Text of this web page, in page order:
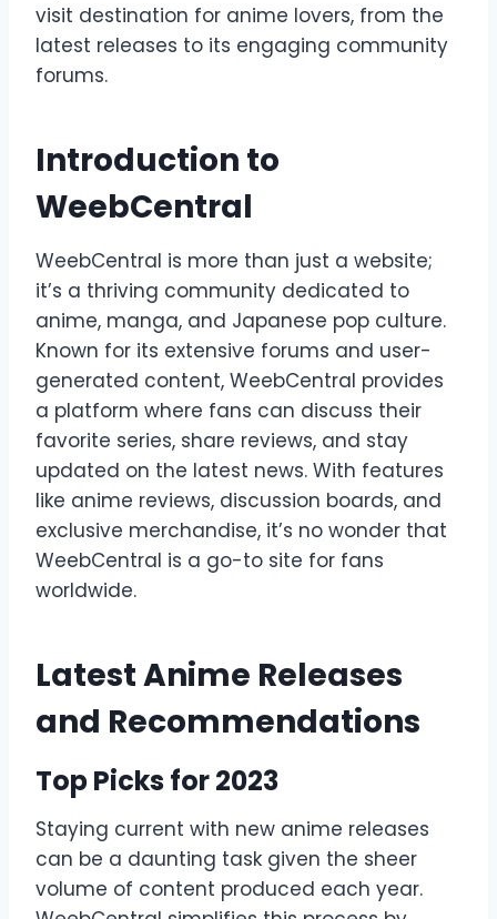
visit destination for anime lovers, from the
latest releases to its engaging community
forums.
Introduction to
WeebCentral
WeebCentral is more than just a website;
it’s a thriving community dedicated to
anime, manga, and Japanese pop culture.
Known for its extensive forums and user-
generated content, WeebCentral provides
a platform where fans can discuss their
favorite series, share reviews, and stay
updated on the latest news. With features
like anime reviews, discussion boards, and
exclusive merchandise, it’s no wonder that
WeebCentral is a go-to site for fans
worldwide.
Latest Anime Releases
and Recommendations
Top Picks for 2023
Staying current with new anime releases
can be a daunting task given the sheer
volume of content produced each year.